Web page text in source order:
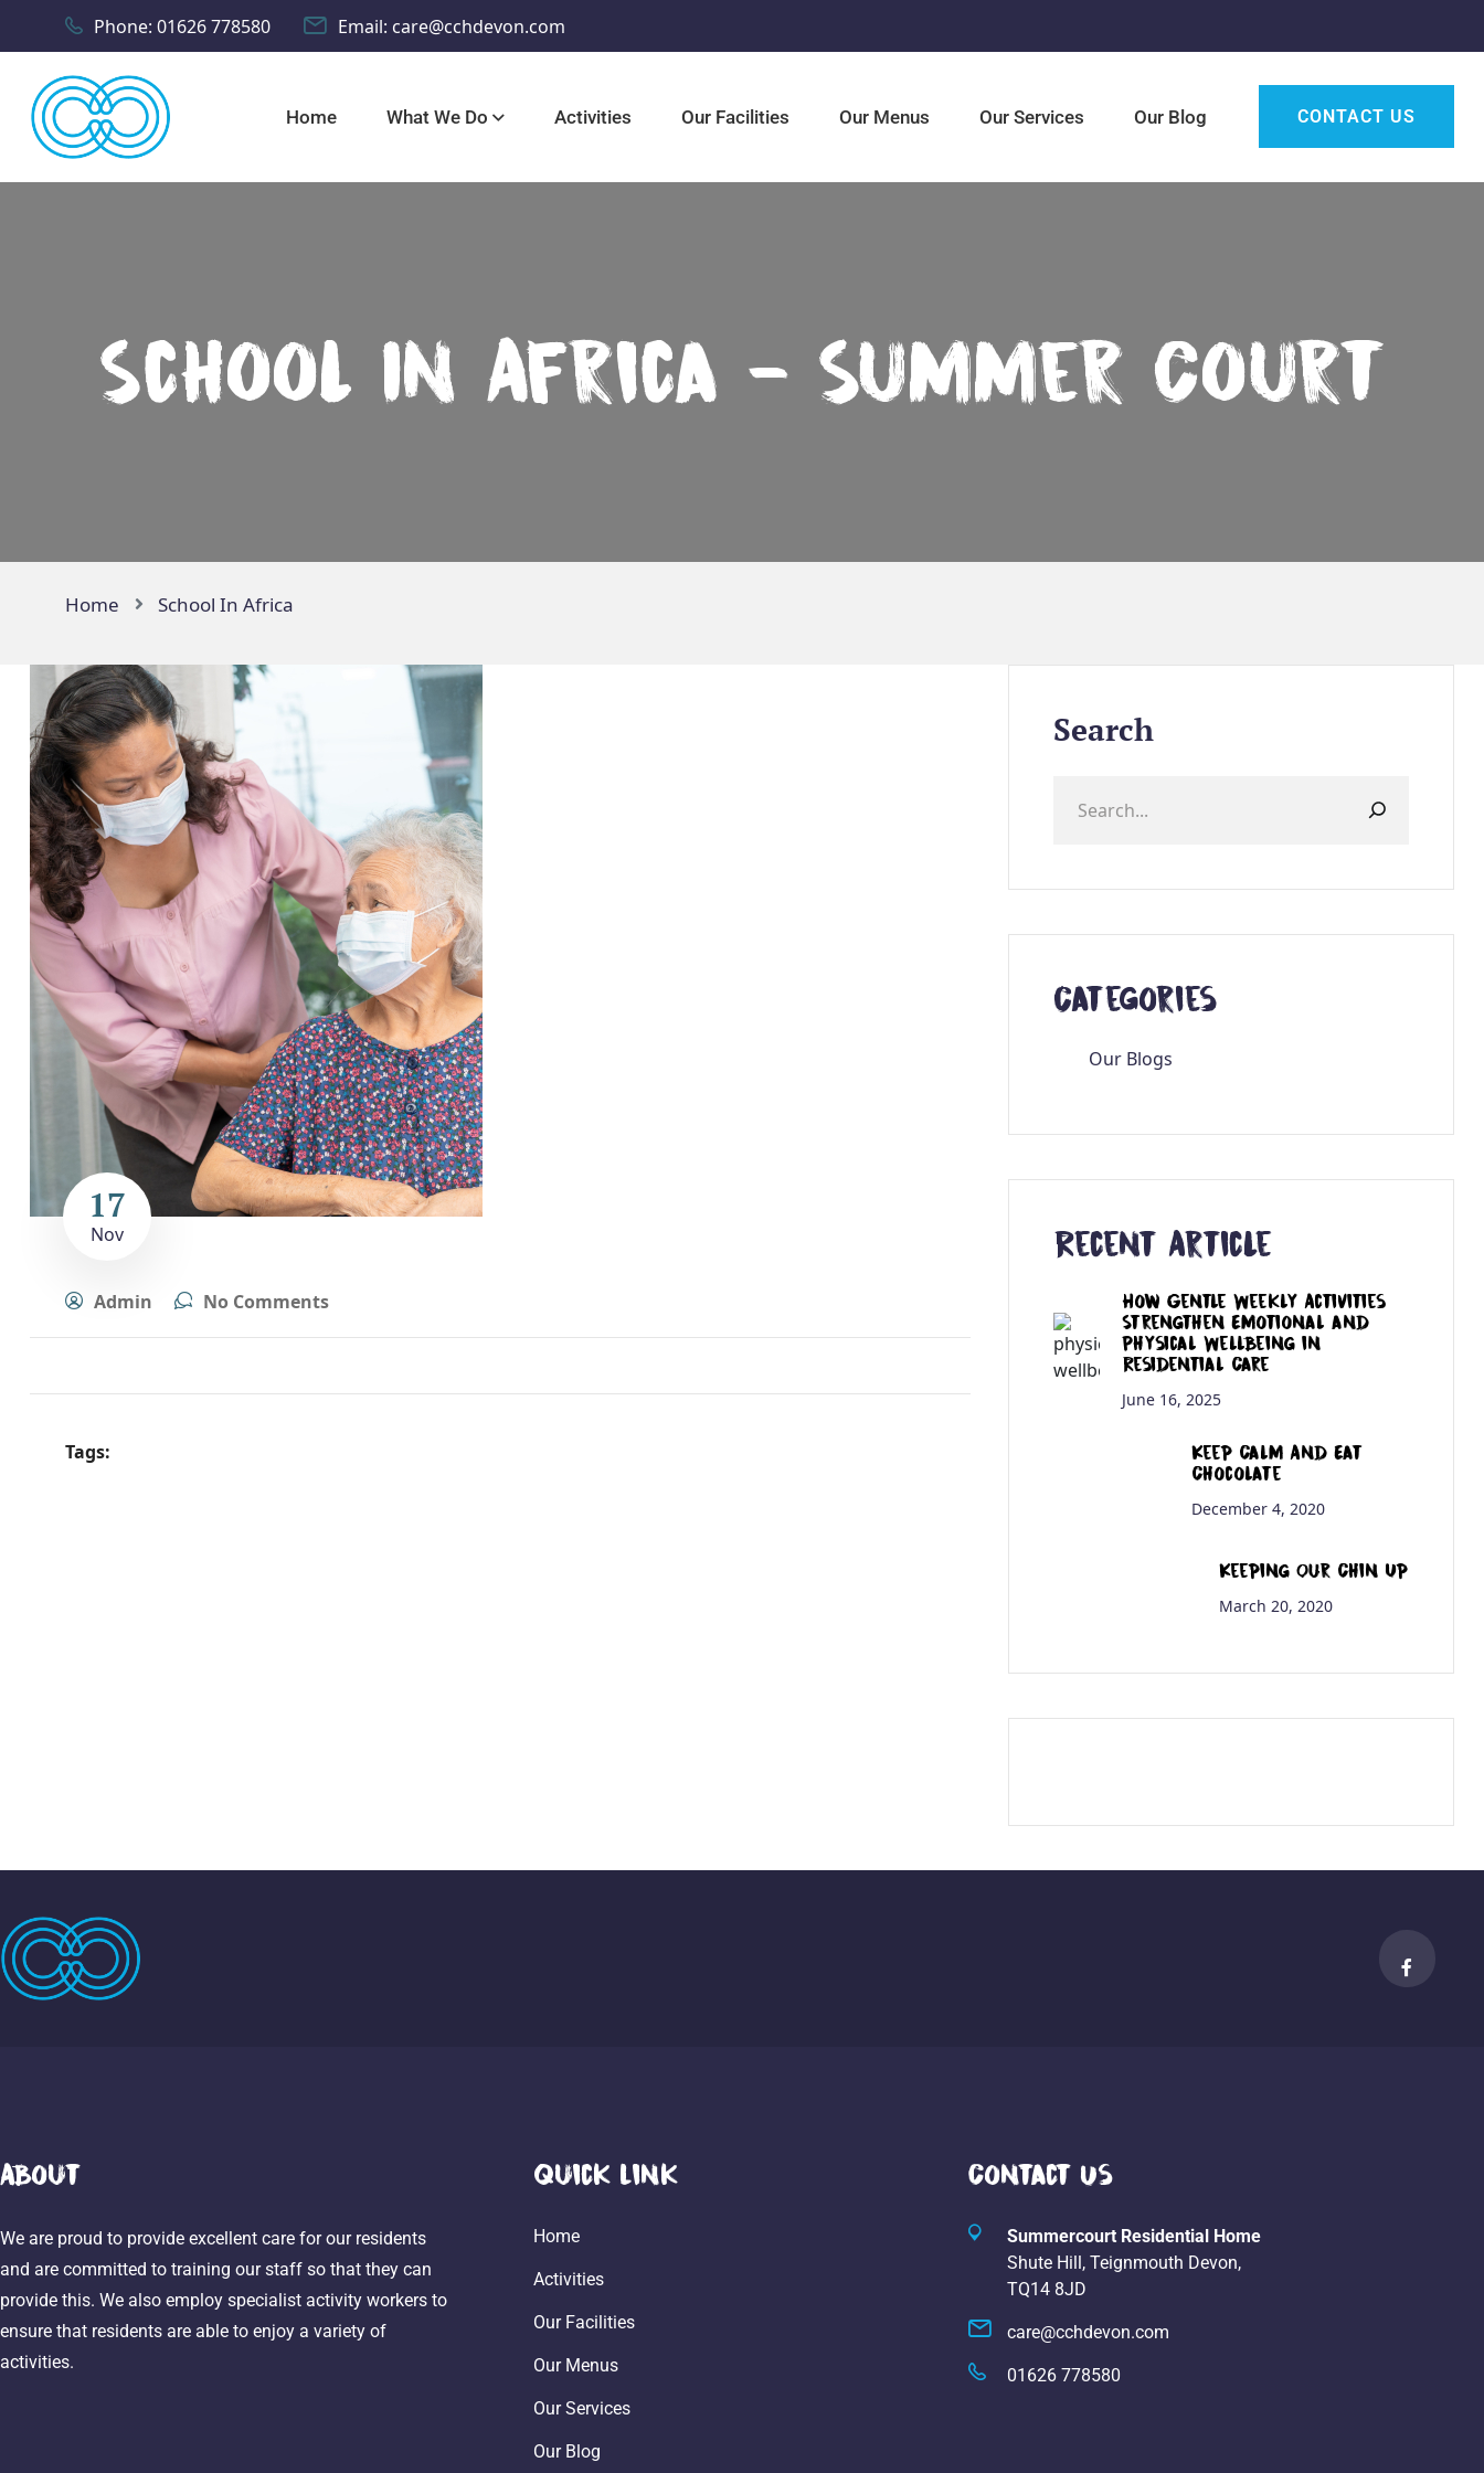
Phone: 01626 778580 Email: care@cchdevon.com
Home What We Do Activities Our Facilities Our Menus Our Services Our Blog CONTACT US
School In Africa - Summer Court
Home School In Africa
17
Nov
Admin No Comments
Tags:
Search
Categories
Our Blogs
Recent Article
How Gentle Weekly Activities
Strengthen Emotional and
Physical Wellbeing in
Residential Care
June 16, 2025
Keep Calm And Eat
Chocolate
December 4, 2020
Keeping Our Chin Up
March 20, 2020
About
We are proud to provide excellent care for our residents
and are committed to training our staff so that they can
provide this. We also employ specialist activity workers to
ensure that residents are able to enjoy a variety of
activities.
Quick Link
Home
Activities
Our Facilities
Our Menus
Our Services
Our Blog
Contact Us
Summercourt Residential Home
Shute Hill, Teignmouth Devon,
TQ14 8JD
care@cchdevon.com
01626 778580